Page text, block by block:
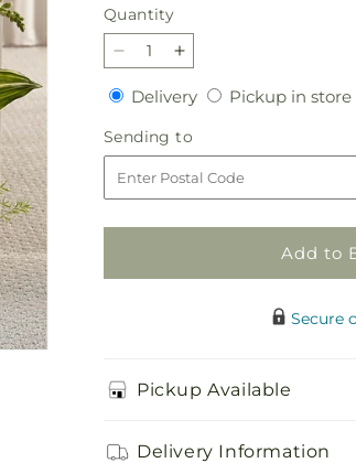
Quantity
Quantity
Decrease
quantity
for
Simply
Serene
Floor
Basket
Increase
quantity
for
Simply
Serene
Floor
Basket
DeliveryDeliveryPickup in store
Sending to
to
Add to
Secure
Pickup Available
Delivery Information